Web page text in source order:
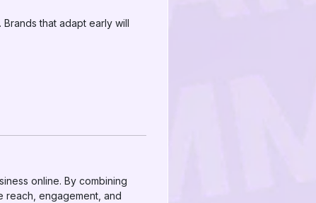
that adapt early will
online. By combining
reach, engagement, and